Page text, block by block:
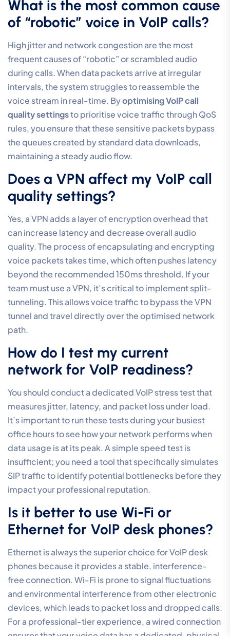
How much bandwidth does a
single VoIP call actually use?
A single VoIP call typically requires between 80kbps
and 100kbps of bandwidth when using the high-
fidelity G.711 codec. While this sounds minimal, you
must account for the total number of concurrent calls
your office might handle at peak times. It’s also vital to
include a margin for protocol overhead. Without this
buffer, even slight network fluctuations can lead to
noticeable audio degradation and clipped words.
Can I use a standard home
router for my business VoIP
system?
No, standard home routers lack the advanced Quality
of Service (QoS) and VLAN capabilities required for
professional communication. Consumer-grade
hardware cannot distinguish between a critical client
call and a background software update. This leads to
inconsistent performance and frequent audio issues.
Business-grade routers are essential for providing the
granular control needed to maintain enterprise-grade
What is the most common cause
High jitter and network congestion are the most
frequent causes of “robotic” or scrambled audio
during calls. When data packets arrive at irregular
intervals, the system struggles to reassemble the
voice stream in real-time. Byoptimising VoIP call
quality settingsto prioritise voice traffic through QoS
rules, you ensure that these sensitive packets bypass
maintaining a steady audio flow.
Does a VPN affect my VoIP call
quality settings?
Yes, a VPN adds a layer of encryption overhead that
can increase latency and decrease overall audio
quality. The process of encapsulating and encrypting
voice packets takes time, which often pushes latency